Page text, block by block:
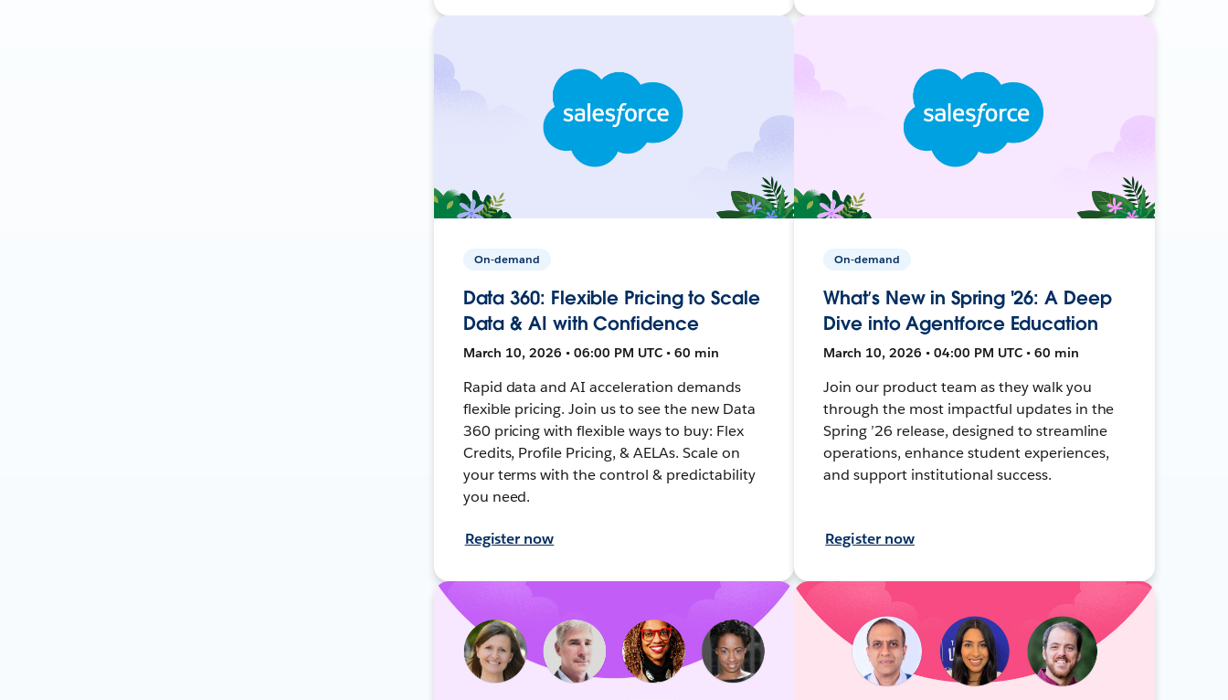
On-demand
Data 360: Flexible Pricing to Scale
Data & AI with Confidence
March 10, 2026 • 06:00 PM UTC • 60 min
Rapid data and AI acceleration demands
flexible pricing. Join us to see the new Data
360 pricing with flexible ways to buy: Flex
Credits, Profile Pricing, & AELAs. Scale on
your terms with the control & predictability
you need.
Register now
On-demand
What’s New in Spring '26: A Deep
Dive into Agentforce Education
March 10, 2026 • 04:00 PM UTC • 60 min
Join our product team as they walk you
through the most impactful updates in the
Spring ’26 release, designed to streamline
operations, enhance student experiences,
and support institutional success.
Register now